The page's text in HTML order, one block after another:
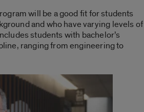
will be a good fit for students
and who have varying levels of
students with bachelor’s
ranging from engineering to